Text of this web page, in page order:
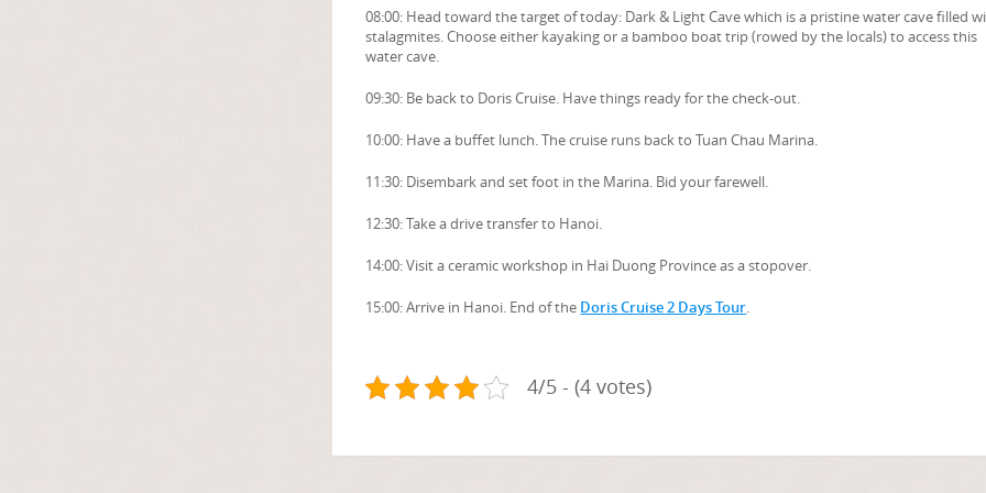
08:00: Head toward the target of today: Dark & Light Cave which is a pristine water cave filled
stalagmites. Choose either kayaking or a bamboo boat trip (rowed by the locals) to access this
water cave.
09:30: Be back to Doris Cruise. Have things ready for the check-out.
10:00: Have a buffet lunch. The cruise runs back to Tuan Chau Marina.
11:30: Disembark and set foot in the Marina. Bid your farewell.
12:30: Take a drive transfer to Hanoi.
14:00: Visit a ceramic workshop in Hai Duong Province as a stopover.
15:00: Arrive in Hanoi. End of the Doris Cruise 2 Days Tour
4/5 - (4 votes)